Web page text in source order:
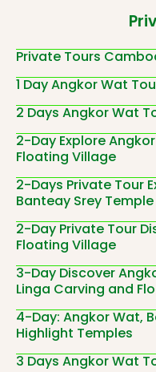
Private Tours
1 Day Angkor Wat
2 Days Angkor Wat
2-Day Explore
Floating Village
2-Days Private Tour
Banteay Srey Temple
2-Day Private Tour
Floating Village
3-Day Discover
Linga Carving and
4-Day: Angkor Wat,
Highlight Temples
3 Days Angkor Wat